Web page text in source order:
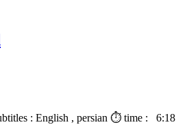
: English , persian ⏱ time : 6:18